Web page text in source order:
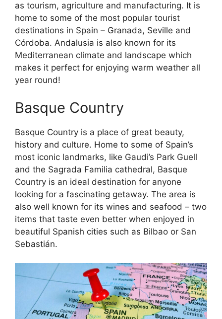
as tourism, agriculture and manufacturing. It is
home to some of the most popular tourist
destinations in Spain – Granada, Seville and
Córdoba. Andalusia is also known for its
Mediterranean climate and landscape which
makes it perfect for enjoying warm weather all
year round!
Basque Country
Basque Country is a place of great beauty,
history and culture. Home to some of Spain’s
most iconic landmarks, like Gaudi’s Park Guell
and the Sagrada Familia cathedral, Basque
Country is an ideal destination for anyone
looking for a fascinating getaway. The area is
also well known for its wines and seafood – two
items that taste even better when enjoyed in
beautiful Spanish cities such as Bilbao or San
Sebastián.